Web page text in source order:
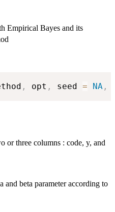
Empirical Bayes and its
, opt , seed = NA ,
or three columns : code, y, and
and beta parameter according to